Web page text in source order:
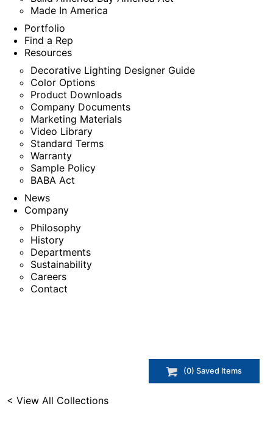
Made In America
Portfolio
Find a Rep
Resources
Decorative Lighting Designer Guide
Color Options
Product Downloads
Company Documents
Marketing Materials
Video Library
Standard Terms
Warranty
Sample Policy
BABA Act
News
Company
Philosophy
History
Departments
Sustainability
Careers
Contact
(0) Saved Items
< View All Collections